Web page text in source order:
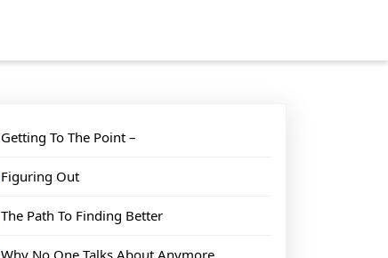
Getting To The Point –
Figuring Out
The Path To Finding Better
Why No One Talks About Anymore